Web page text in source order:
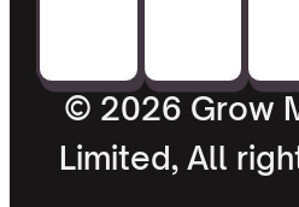
© 2026 Grow
Limited, All